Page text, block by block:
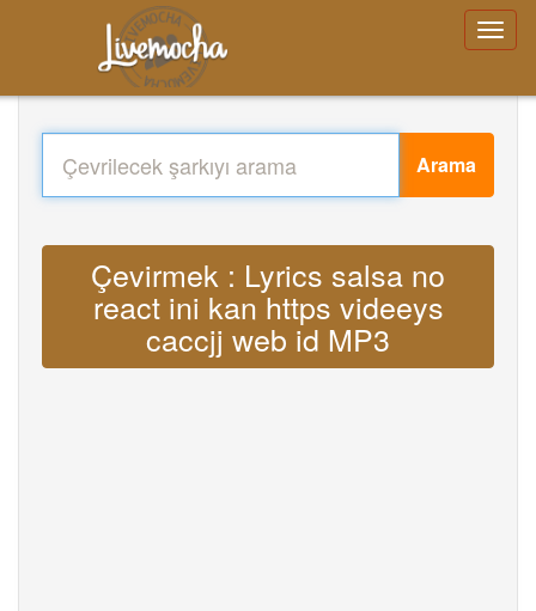
Arama
Çevirmek : Lyrics salsa no
react ini kan https videeys
caccjj web id MP3